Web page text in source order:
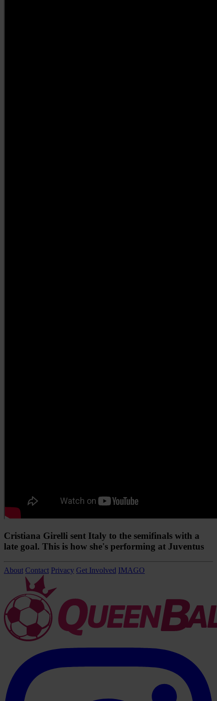
Cristiana Girelli sent Italy to the semifinals with a
late goal. This is how she's performing at Juventus
About Contact Privacy Get Involved IMAGO